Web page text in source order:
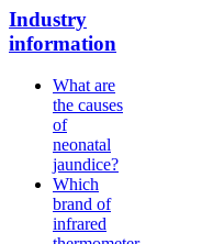
Industry
information
What are
the causes
of
neonatal
jaundice?
Which
brand of
infrared